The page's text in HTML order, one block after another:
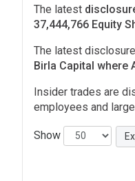
The latest
37,444,766 Equity
The latest
Birla Capital where
Insider trades are
employees and
Show